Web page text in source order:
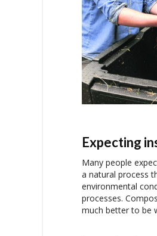
Expecting
Many people
a natural process
environmental
processes.
much better to be